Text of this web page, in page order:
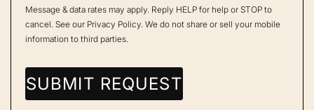
Message & data rates may apply. Reply HELP for help or STOP to
cancel. See our Privacy Policy . We do not share or sell your mobile
information to third parties.